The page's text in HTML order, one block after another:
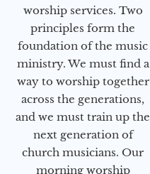
worship services. Two
principles form the
foundation of the music
ministry. We must find a
way to worship together
across the generations,
and we must train up the
next generation of
church musicians. Our
morning worship